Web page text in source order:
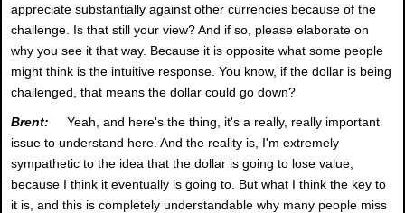
appreciate substantially against other currencies because of the
challenge. Is that still your view? And if so, please elaborate on
why you see it that way. Because it is opposite what some people
might think is the intuitive response. You know, if the dollar is being
challenged, that means the dollar could go down?
Brent:
Yeah, and here's the thing, it's a really, really important
issue to understand here. And the reality is, I'm extremely
sympathetic to the idea that the dollar is going to lose value,
because I think it eventually is going to. But what I think the key to
it is, and this is completely understandable why many people miss